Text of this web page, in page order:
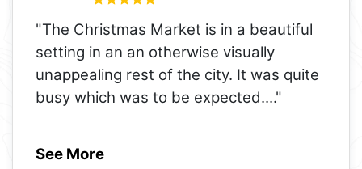
"The Christmas Market is in a beautiful
setting in an an otherwise visually
unappealing rest of the city. It was quite
busy which was to be expected...."
See More